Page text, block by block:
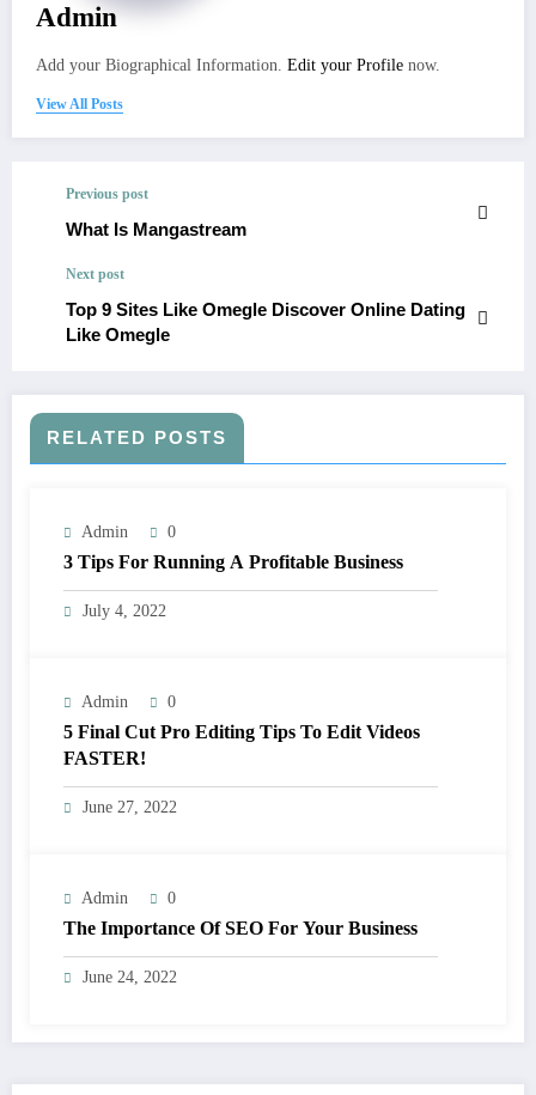
Admin
Add your Biographical Information. Edit your Profile now.
View All Posts
Previous post
What Is Mangastream
Next post
Top 9 Sites Like Omegle Discover Online Dating
Like Omegle
RELATED POSTS
Admin 0
3 Tips For Running A Profitable Business
July 4, 2022
Admin 0
5 Final Cut Pro Editing Tips To Edit Videos
FASTER!
June 27, 2022
Admin 0
The Importance Of SEO For Your Business
June 24, 2022